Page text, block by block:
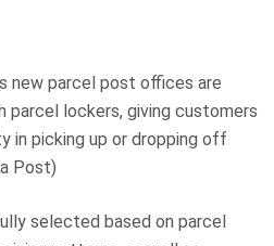
new parcel post offices are
parcel lockers, giving customers
in picking up or dropping off
Post)
selected based on parcel